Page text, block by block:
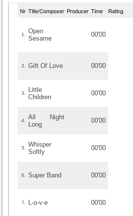
Nr Title/Composer Producer Time Rating
1.
Open
Sesame
00'00
2. Gift Of Love 00'00
3.
Little
Children
00'00
4.
All Night
Long
00'00
5.
Whisper
Softly
00'00
6. Super Band 00'00
7. L-o-v-e 00'00